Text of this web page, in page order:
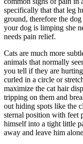
specifically that that leg
ground, therefore the
your dog is limping she
needs pain relief.
Cats are much more
animals that normally
you tell if they are
curled in a circle or
maximize the cat hair
tripping on them and
out hiding spots like the
sternal position with feet
himself into a tight little
away and leave him